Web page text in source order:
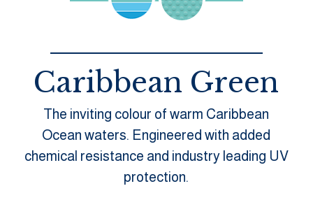
Caribbean Green
The inviting colour of warm Caribbean
Ocean waters. Engineered with added
chemical resistance and industry leading UV
protection.